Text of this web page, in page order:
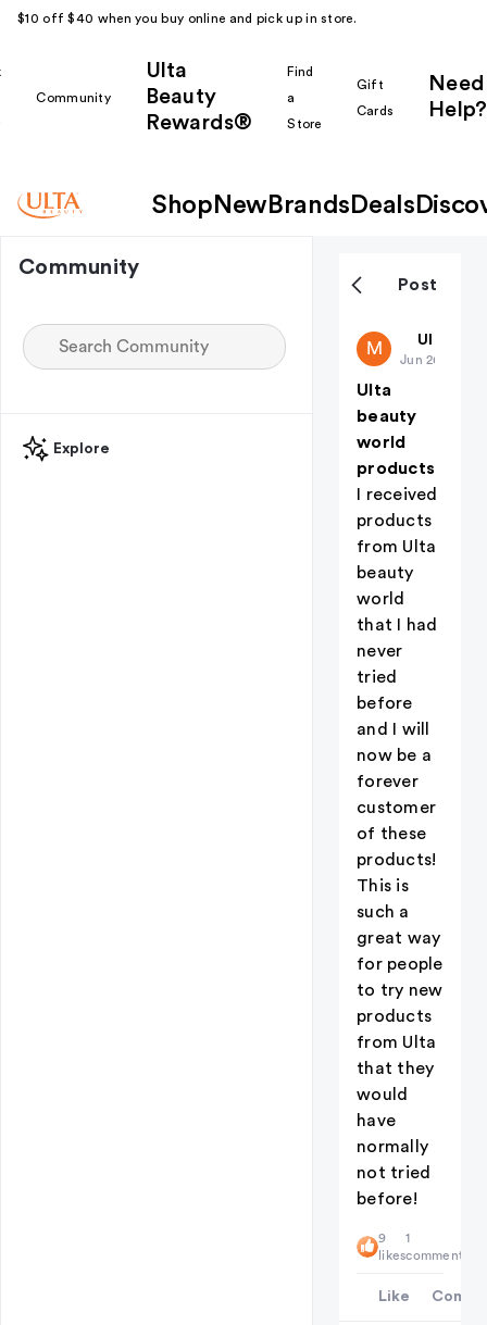
$10 off $40 when you buy online and pick up in store.
Community
Ulta
Beauty
Rewards®
Find
a
Store
Gift
Cards
Need
Help?
Shop New Brands Deals
Community
Explore
Post
M Ulta
Jun 26
Ulta
beauty
world
products
I received
products
from Ulta
beauty
world
that I had
never
tried
before
and I will
now be a
forever
customer
of these
products!
This is
such a
great way
for people
to try new
products
from Ulta
that they
would
have
normally
not tried
before!
9
likes
1
comment
Like